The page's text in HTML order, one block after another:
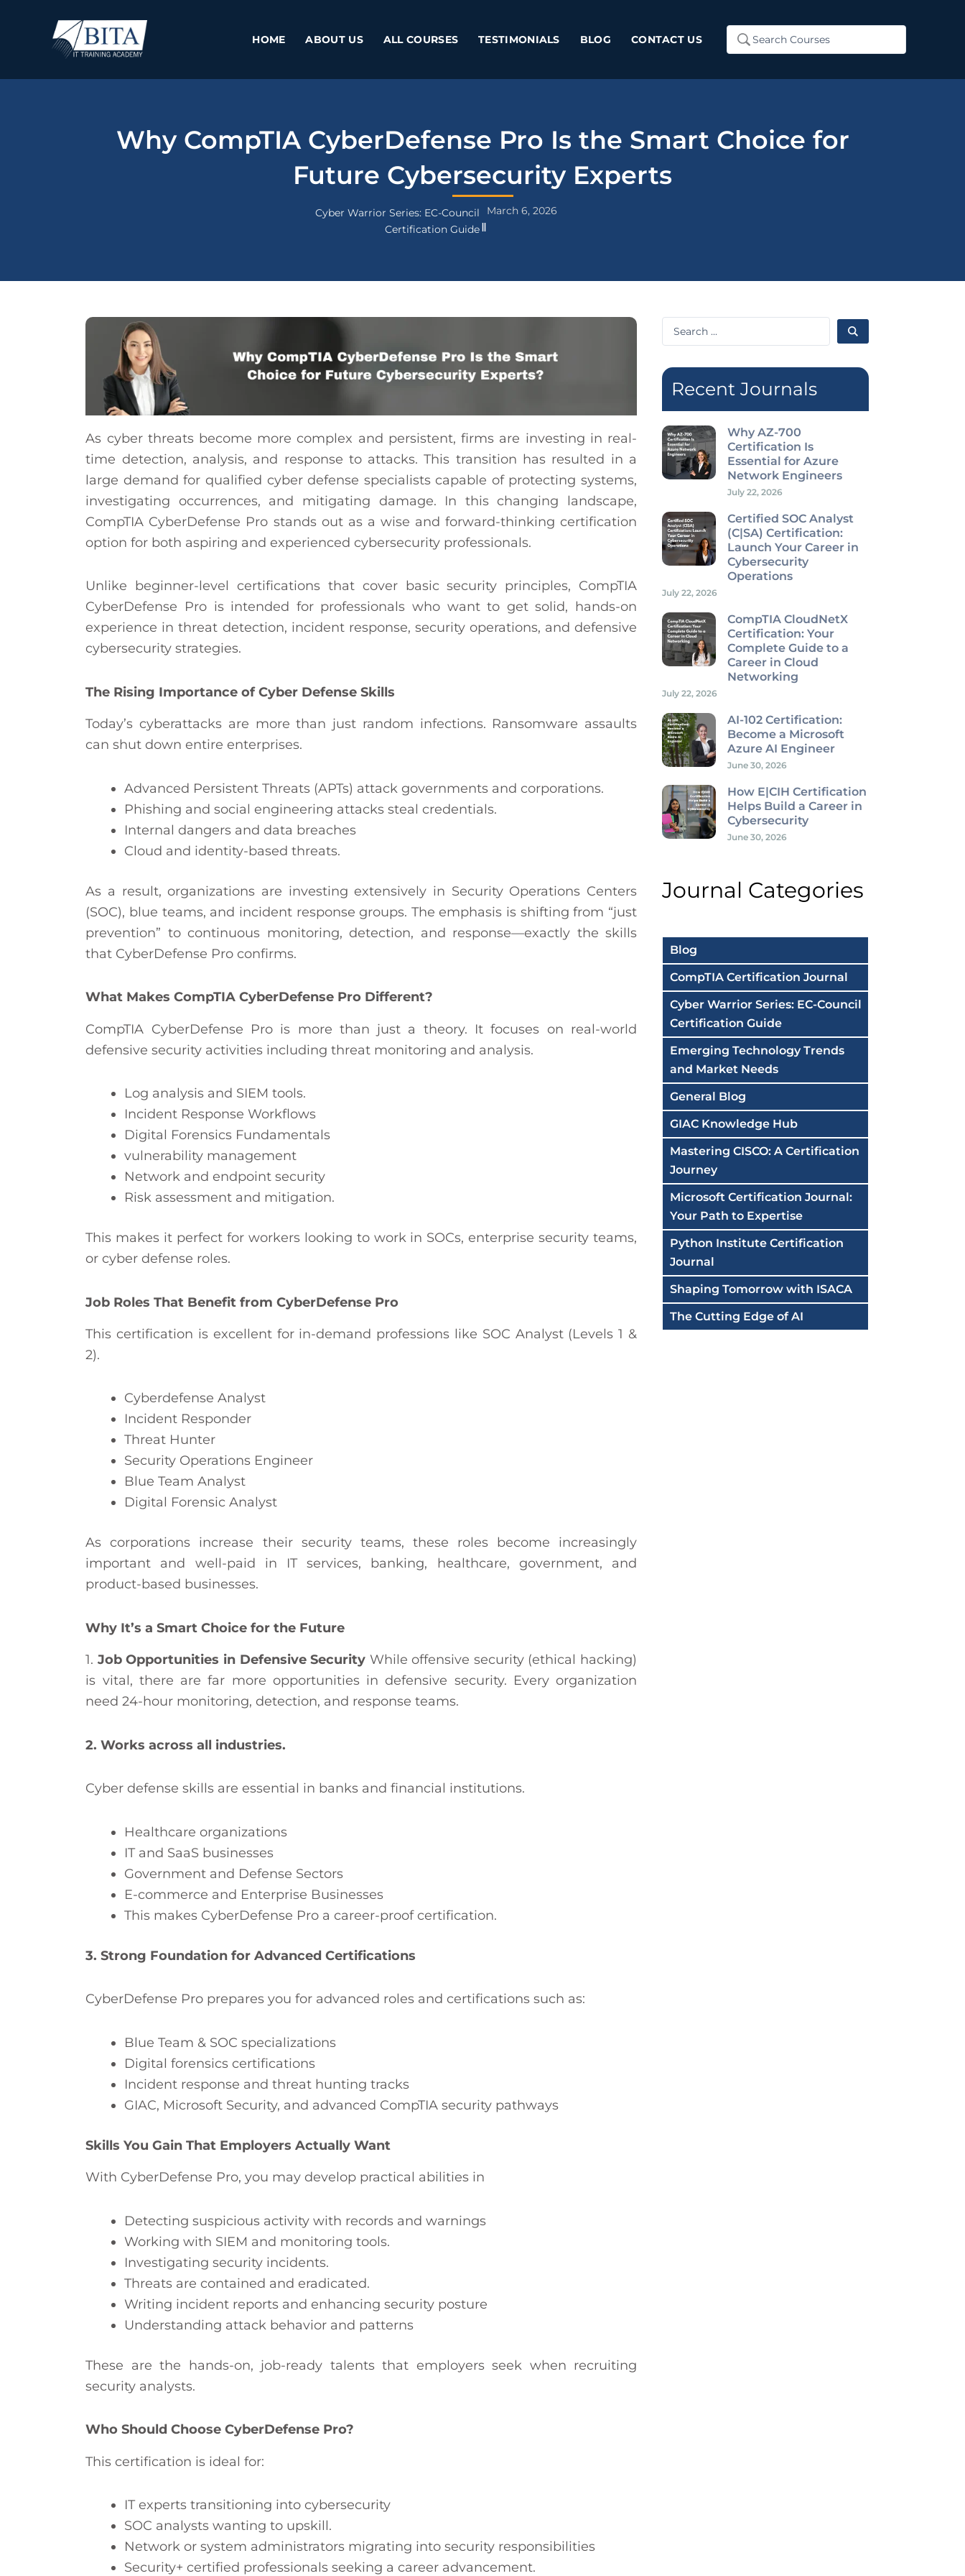
HOME ABOUT US ALL COURSES TESTIMONIALS BLOG CONTACT US
Search
Why CompTIA CyberDefense Pro Is the Smart Choice for
Future Cybersecurity Experts
Cyber Warrior Series: EC-Council
Certification Guide
March 6, 2026
As cyber threats become more complex and persistent, firms are investing in real-
time detection, analysis, and response to attacks. This transition has resulted in a
large demand for qualified cyber defense specialists capable of protecting systems,
investigating occurrences, and mitigating damage. In this changing landscape,
CompTIA CyberDefense Pro stands out as a wise and forward-thinking certification
option for both aspiring and experienced cybersecurity professionals.
Unlike beginner-level certifications that cover basic security principles, CompTIA
CyberDefense Pro is intended for professionals who want to get solid, hands-on
experience in threat detection, incident response, security operations, and defensive
cybersecurity strategies.
The Rising Importance of Cyber Defense Skills
Today’s cyberattacks are more than just random infections. Ransomware assaults
can shut down entire enterprises.
Advanced Persistent Threats (APTs) attack governments and corporations.
Phishing and social engineering attacks steal credentials.
Internal dangers and data breaches
Cloud and identity-based threats.
As a result, organizations are investing extensively in Security Operations Centers
(SOC), blue teams, and incident response groups. The emphasis is shifting from “just
prevention” to continuous monitoring, detection, and response—exactly the skills
that CyberDefense Pro confirms.
What Makes CompTIA CyberDefense Pro Different?
CompTIA CyberDefense Pro is more than just a theory. It focuses on real-world
defensive security activities including threat monitoring and analysis.
Log analysis and SIEM tools.
Incident Response Workflows
Digital Forensics Fundamentals
vulnerability management
Network and endpoint security
Risk assessment and mitigation.
This makes it perfect for workers looking to work in SOCs, enterprise security teams,
or cyber defense roles.
Job Roles That Benefit from CyberDefense Pro
This certification is excellent for in-demand professions like SOC Analyst (Levels 1 &
2).
Cyberdefense Analyst
Incident Responder
Threat Hunter
Security Operations Engineer
Blue Team Analyst
Digital Forensic Analyst
As corporations increase their security teams, these roles become increasingly
important and well-paid in IT services, banking, healthcare, government, and
product-based businesses.
Why It’s a Smart Choice for the Future
1. Job Opportunities in Defensive Security While offensive security (ethical hacking)
is vital, there are far more opportunities in defensive security. Every organization
need 24-hour monitoring, detection, and response teams.
2. Works across all industries.
Cyber defense skills are essential in banks and financial institutions.
Healthcare organizations
IT and SaaS businesses
Government and Defense Sectors
E-commerce and Enterprise Businesses
This makes CyberDefense Pro a career-proof certification.
3. Strong Foundation for Advanced Certifications
CyberDefense Pro prepares you for advanced roles and certifications such as:
Blue Team & SOC specializations
Digital forensics certifications
Incident response and threat hunting tracks
GIAC, Microsoft Security, and advanced CompTIA security pathways
Skills You Gain That Employers Actually Want
With CyberDefense Pro, you may develop practical abilities in
Detecting suspicious activity with records and warnings
Working with SIEM and monitoring tools.
Investigating security incidents.
Threats are contained and eradicated.
Writing incident reports and enhancing security posture
Understanding attack behavior and patterns
These are the hands-on, job-ready talents that employers seek when recruiting
security analysts.
Who Should Choose CyberDefense Pro?
This certification is ideal for:
IT experts transitioning into cybersecurity
SOC analysts wanting to upskill.
Network or system administrators migrating into security responsibilities
Security+ certified professionals seeking a career advancement.
Recent Journals
Why AZ-700
Certification Is
Essential for Azure
Network Engineers
July 22, 2026
Certified SOC Analyst
(C|SA) Certification:
Launch Your Career in
Cybersecurity
Operations
July 22, 2026
CompTIA CloudNetX
Certification: Your
Complete Guide to a
Career in Cloud
Networking
July 22, 2026
AI-102 Certification:
Become a Microsoft
Azure AI Engineer
June 30, 2026
How E|CIH Certification
Helps Build a Career in
Cybersecurity
June 30, 2026
Journal Categories
Blog
CompTIA Certification Journal
Cyber Warrior Series: EC-Council
Certification Guide
Emerging Technology Trends
and Market Needs
General Blog
GIAC Knowledge Hub
Mastering CISCO: A Certification
Journey
Microsoft Certification Journal:
Your Path to Expertise
Python Institute Certification
Journal
Shaping Tomorrow with ISACA
The Cutting Edge of AI